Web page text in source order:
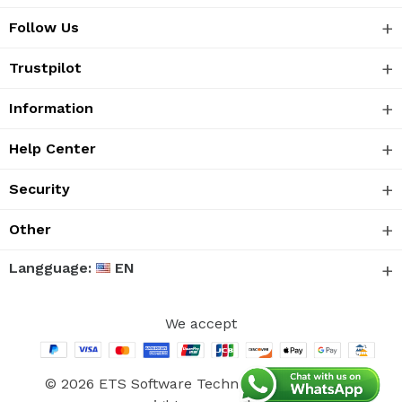
Follow Us
Trustpilot
Information
Help Center
Security
Other
Langguage: EN
We accept
© 2026 ETS Software Technology Co., Ltd. All